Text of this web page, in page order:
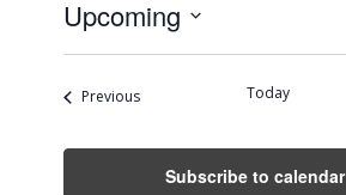
Upcoming
Select
PreviousEvents Today
Subscribe to calendar